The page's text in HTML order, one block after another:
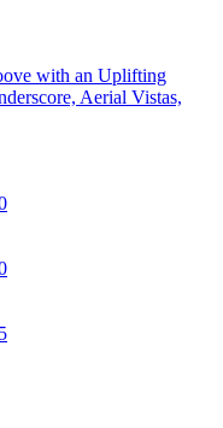
with an Uplifting
Aerial Vistas,